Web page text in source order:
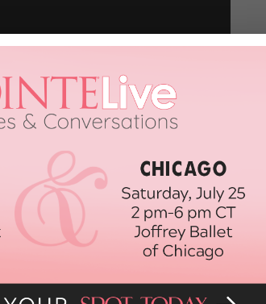
EXERCISES FOR YOUR QUADS
STRENGTHEN YOUR QUADS